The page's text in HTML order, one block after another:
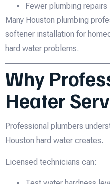
Fewer plumbing repairs
Many Houston plumbing
softener installation for
hard water problems.
Why
Heater
Professional plumbers
Houston hard water creates.
Licensed technicians can: